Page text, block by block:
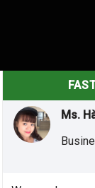
Ms.